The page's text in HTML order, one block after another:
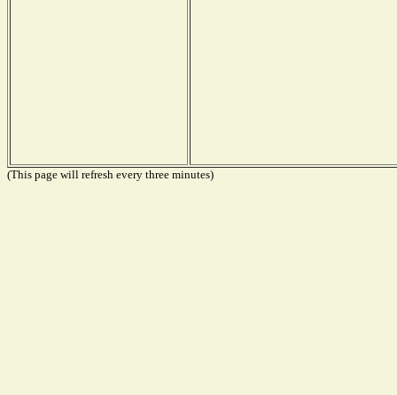
(This page will refresh every three minutes)